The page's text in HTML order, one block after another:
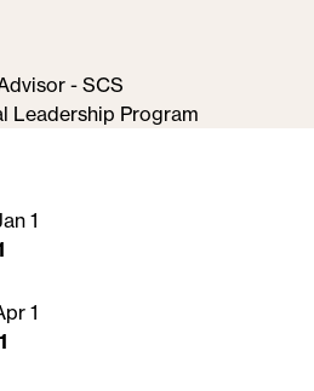
- SCS
Leadership Program
1
1